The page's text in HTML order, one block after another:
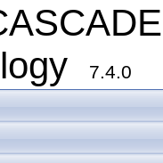
7.4.0